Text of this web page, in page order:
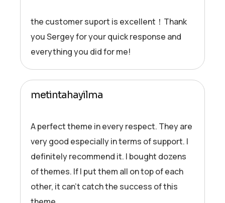
the customer suport is excellent！Thank
you Sergey for your quick response and
everything you did for me!
metintahayilma
A perfect theme in every respect. They are
very good especially in terms of support. I
definitely recommend it. I bought dozens
of themes. If I put them all on top of each
other, it can’t catch the success of this